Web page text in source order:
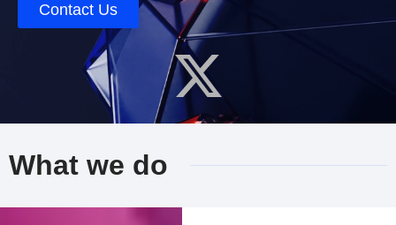
Contact Us
What we do